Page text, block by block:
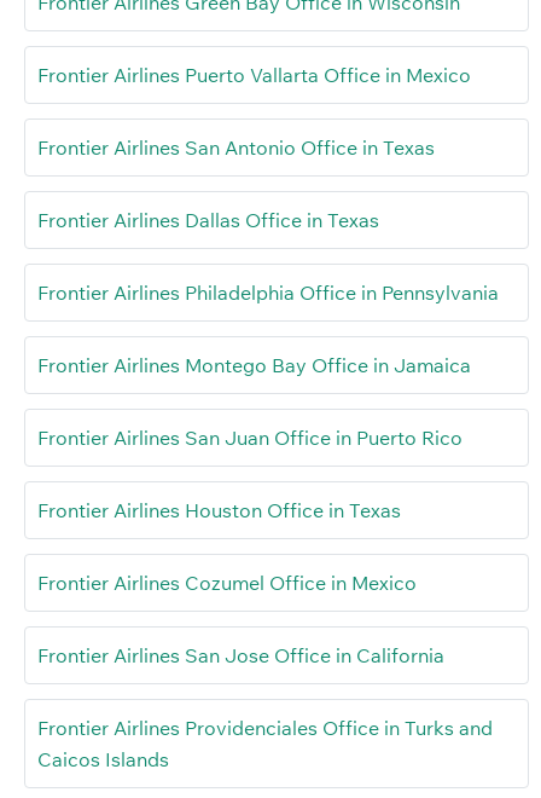
Frontier Airlines Puerto Vallarta Office in Mexico
Frontier Airlines San Antonio Office in Texas
Frontier Airlines Dallas Office in Texas
Frontier Airlines Philadelphia Office in Pennsylvania
Frontier Airlines Montego Bay Office in Jamaica
Frontier Airlines San Juan Office in Puerto Rico
Frontier Airlines Houston Office in Texas
Frontier Airlines Cozumel Office in Mexico
Frontier Airlines San Jose Office in California
Frontier Airlines Providenciales Office in Turks and
Caicos Islands